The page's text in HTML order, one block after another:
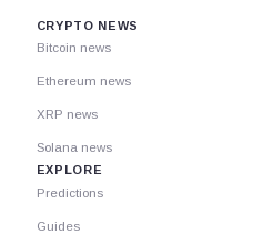
CRYPTO NEWS
Bitcoin news
Ethereum news
XRP news
Solana news
EXPLORE
Predictions
Guides